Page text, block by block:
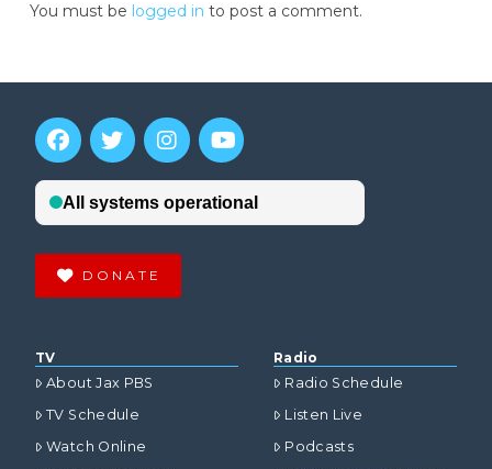
You must be logged in to post a comment.
DONATE
TV
About Jax PBS
TV Schedule
Watch Online
Radio
Radio Schedule
Listen Live
Podcasts